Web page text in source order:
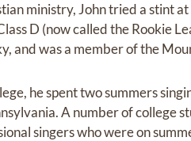
ministry, John tried a stint
D (now called the Rookie
and was a member of the
he spent two summers
A number of college
singers who were on